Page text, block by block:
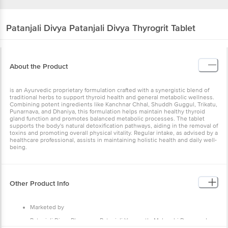
Patanjali Divya Patanjali Divya Thyrogrit Tablet
About the Product
is an Ayurvedic proprietary formulation crafted with a synergistic blend of
traditional herbs to support thyroid health and general metabolic wellness.
Combining potent ingredients like Kanchnar Chhal, Shuddh Guggul, Trikatu,
Punarnava, and Dhaniya, this formulation helps maintain healthy thyroid
gland function and promotes balanced metabolic processes. The tablet
supports the body's natural detoxification pathways, aiding in the removal of
toxins and promoting overall physical vitality. Regular intake, as advised by a
healthcare professional, assists in maintaining holistic health and daily well-
being.
Other Product Info
Marketed by
Patanjali Divya Pharmacy, Patanjali Yogpeeth, Maharshi Dayanand